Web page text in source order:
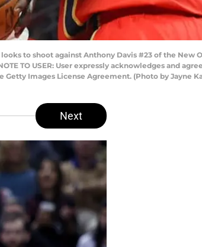
to shoot against Anthony Davis #23 of the New
TO USER: User expressly acknowledges and
Images License Agreement. (Photo by Jayne
Next